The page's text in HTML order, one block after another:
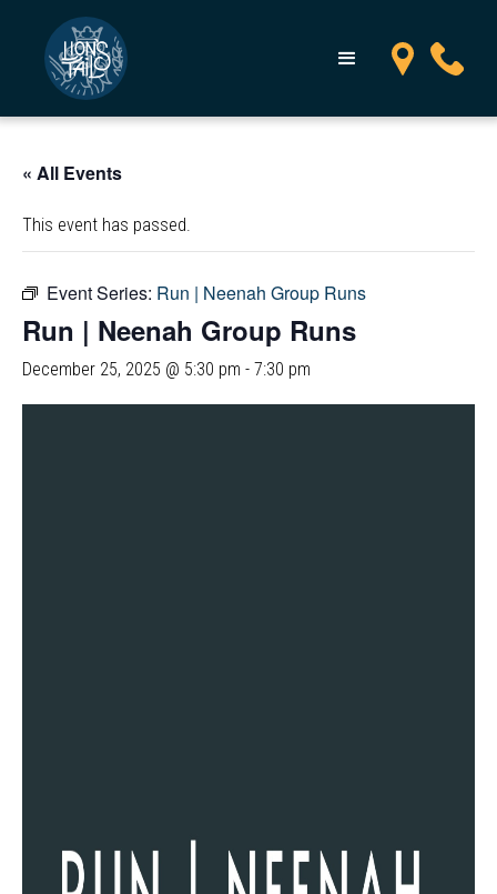
« All Events
This event has passed.
Event Series: Run | Neenah Group Runs
Run | Neenah Group Runs
December 25, 2025 @ 5:30 pm - 7:30 pm